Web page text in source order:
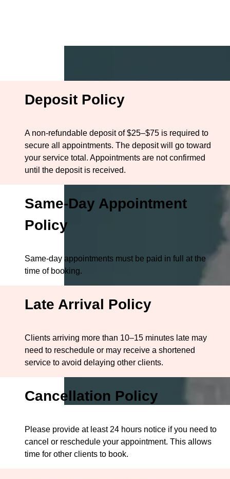
Deposit Policy
A non-refundable deposit of $25–$75 is required to
secure all appointments. The deposit will go toward
your service total. Appointments are not confirmed
until the deposit is received.
Same-Day Appointment
Policy
Same-day appointments must be paid in full at the
time of booking.
Late Arrival Policy
Clients arriving more than 10–15 minutes late may
need to reschedule or may receive a shortened
service to avoid delaying other clients.
Cancellation Policy
Please provide at least 24 hours notice if you need to
cancel or reschedule your appointment. This allows
time for other clients to book.